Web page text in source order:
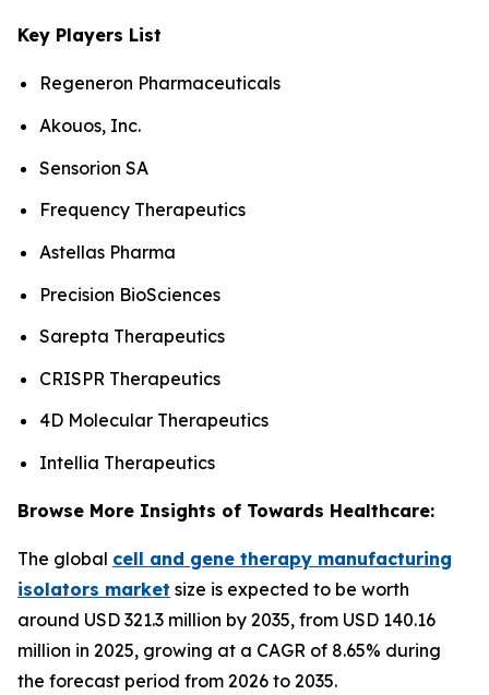
Key Players List
Regeneron Pharmaceuticals
Akouos, Inc.
Sensorion SA
Frequency Therapeutics
Astellas Pharma
Precision BioSciences
Sarepta Therapeutics
CRISPR Therapeutics
4D Molecular Therapeutics
Intellia Therapeutics
Browse More Insights of Towards Healthcare:
The global cell and gene therapy manufacturing
isolators market size is expected to be worth
around USD 321.3 million by 2035, from USD 140.16
million in 2025, growing at a CAGR of 8.65% during
the forecast period from 2026 to 2035.